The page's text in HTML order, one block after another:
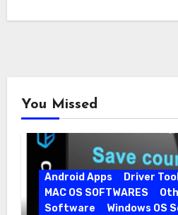
You Missed
Android Apps
Driver Tool
MAC OS SOFTWARES
Software
Windows OS